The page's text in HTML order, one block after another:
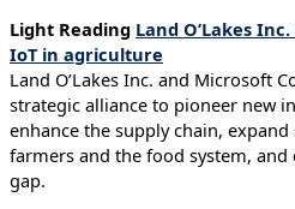
Light Reading Land O’Lakes
IoT in agriculture
Land O’Lakes Inc. and Microsoft
strategic alliance to pioneer new
enhance the supply chain,
farmers and the food system,
gap.